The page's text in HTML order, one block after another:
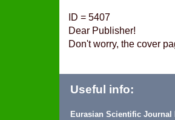
ID = 5407
Dear Publisher!
Don't worry, the cover
Useful info:
Eurasian Scientific